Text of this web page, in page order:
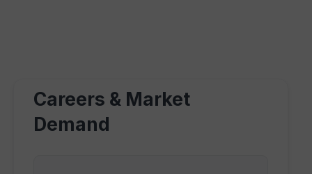
Careers & Market
Demand